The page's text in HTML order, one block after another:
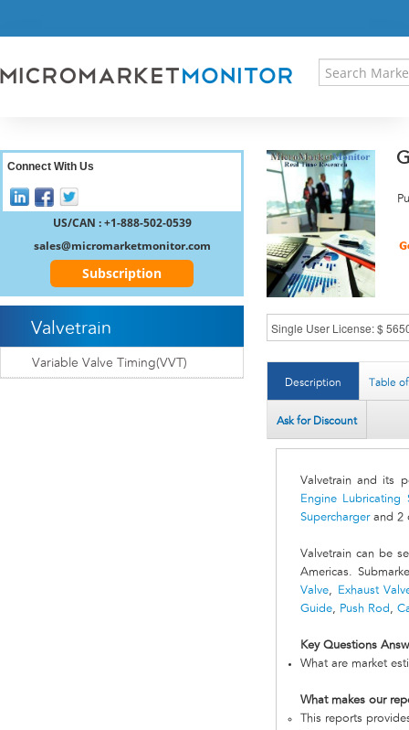
RESEARCH INSIGHT
REGISTER
Description Table
Ask for Discount
Valvetrain and its
Engine Lubricating
Superchargerand 2
Valvetrain can be
Americas.
Valve,
Exhaust
Guide, Push Rod,
Key Questions
What are market
What makes our
This reports
Connect With Us
US/CAN : +1-888-502-0539
sales@micromarketmonitor.com
Subscription
Valvetrain
Variable Valve Timing(VVT)